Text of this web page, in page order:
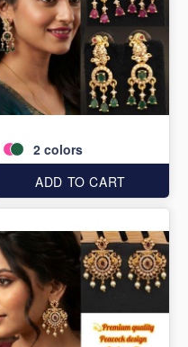
2 colors
ADD TO CART